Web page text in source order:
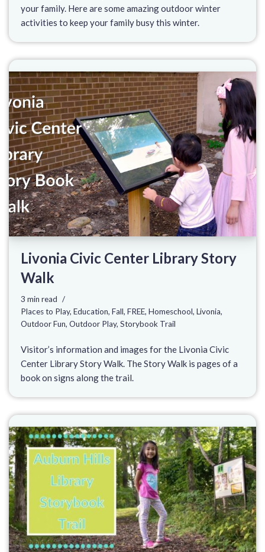
your family. Here are some amazing outdoor winter
activities to keep your family busy this winter.
Livonia Civic Center Library Story
Walk
3 min read
Places to Play, Education, Fall, FREE, Homeschool, Livonia,
Outdoor Fun, Outdoor Play, Storybook Trail
Visitor’s information and images for the Livonia Civic
Center Library Story Walk. The Story Walk is pages of a
book on signs along the trail.